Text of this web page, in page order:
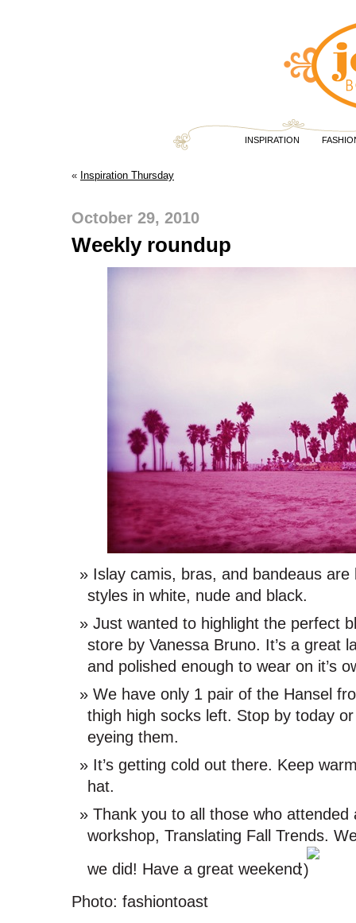
INSPIRATION
« Inspiration Thursday
October 29, 2010
Weekly roundup
Islay camis, bras, and bandeaus
styles in white, nude and black.
Just wanted to highlight the perfect
store by Vanessa Bruno. It’s a great
and polished enough to wear on it’s
We have only 1 pair of the Hansel
thigh high socks left. Stop by today
eyeing them.
It’s getting cold out there. Keep
hat.
Thank you to all those who attended
workshop, Translating Fall Trends.
we did! Have a great weekend
Photo: fashiontoast